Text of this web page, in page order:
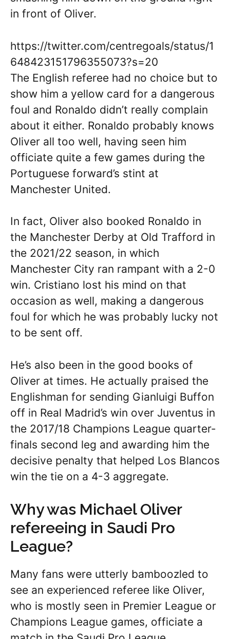
in front of Oliver.
https://twitter.com/centregoals/status/1
648423151796355073?s=20
The English referee had no choice but to
show him a yellow card for a dangerous
foul and Ronaldo didn’t really complain
about it either. Ronaldo probably knows
Oliver all too well, having seen him
officiate quite a few games during the
Portuguese forward’s stint at
Manchester United.
In fact, Oliver also booked Ronaldo in
the Manchester Derby at Old Trafford in
the 2021/22 season, in which
Manchester City ran rampant with a 2-0
win. Cristiano lost his mind on that
occasion as well, making a dangerous
foul for which he was probably lucky not
to be sent off.
He’s also been in the good books of
Oliver at times. He actually praised the
Englishman for sending Gianluigi Buffon
off in Real Madrid’s win over Juventus in
the 2017/18 Champions League quarter-
finals second leg and awarding him the
decisive penalty that helped Los Blancos
win the tie on a 4-3 aggregate.
Why was Michael Oliver
refereeing in Saudi Pro
League?
Many fans were utterly bamboozled to
see an experienced referee like Oliver,
who is mostly seen in Premier League or
Champions League games, officiate a